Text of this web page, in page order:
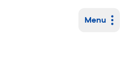
Menu